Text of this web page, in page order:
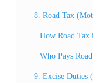
8. Road Tax
How Road Tax
Who Pays
9. Excise Duties